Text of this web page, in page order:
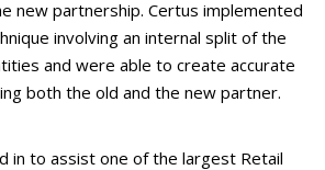
new partnership. Certus implemented
involving an internal split of the
and were able to create accurate
both the old and the new partner.
in to assist one of the largest Retail